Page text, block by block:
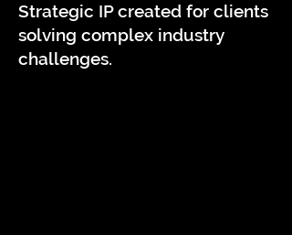
Strategic IP created for clients
solving complex industry
challenges.